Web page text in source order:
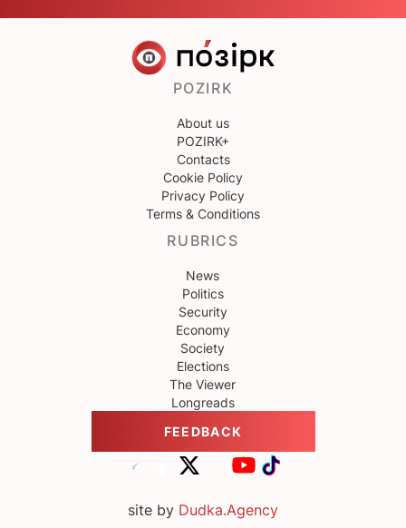
POZIRK
About us
POZIRK+
Contacts
Cookie Policy
Privacy Policy
Terms & Conditions
RUBRICS
News
Politics
Security
Economy
Society
Elections
The Viewer
Longreads
FEEDBACK
site by Dudka.Agency